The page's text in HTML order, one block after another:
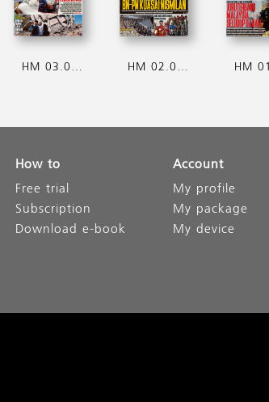
HM 03.08.2026 HM 02.08.2026
How to
Free trial
Subscription
Download e-book
Account
My profile
My package
My device